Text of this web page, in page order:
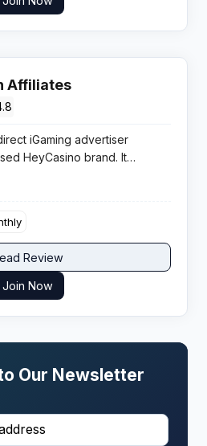
Affiliates
iGaming advertiser
HeyCasino brand. It
through flexible
Review
Join Now
Our Newsletter